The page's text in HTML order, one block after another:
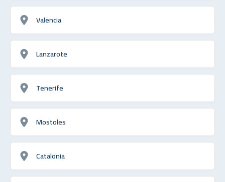
Valencia
Lanzarote
Tenerife
Mostoles
Catalonia